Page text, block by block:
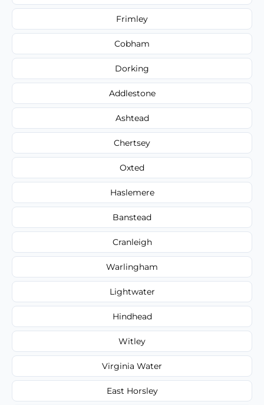
Frimley
Cobham
Dorking
Addlestone
Ashtead
Chertsey
Oxted
Haslemere
Banstead
Cranleigh
Warlingham
Lightwater
Hindhead
Witley
Virginia Water
East Horsley